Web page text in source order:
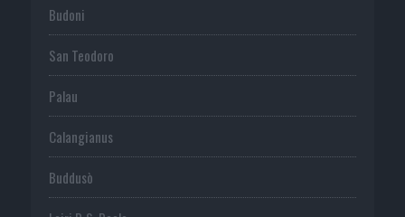
Budoni
San Teodoro
Palau
Calangianus
Buddusò